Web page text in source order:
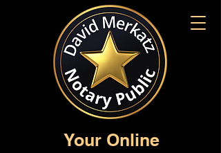
Your Online